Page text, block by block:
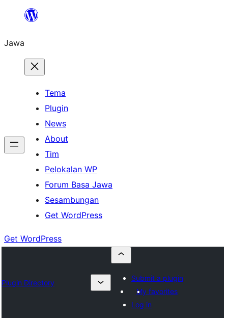
content
Jawa
Tema
Plugin
News
About
Tim
Pelokalan WP
Forum Basa Jawa
Sesambungan
Get WordPress
Get WordPress
Plugin Directory
Submit a plugin
My favorites
Log in